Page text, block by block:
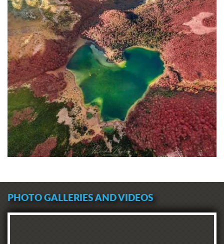
PHOTO GALLERIES AND VIDEOS